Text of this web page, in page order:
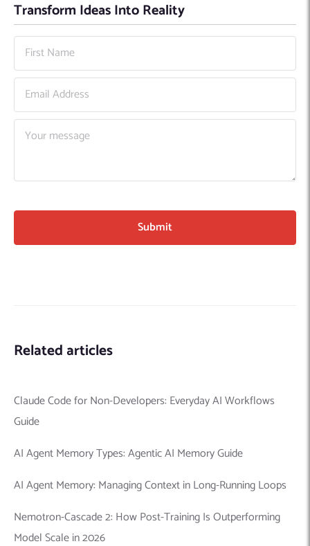
Transform Ideas Into Reality
Related articles
Claude Code for Non-Developers: Everyday AI Workflows
Guide
AI Agent Memory Types: Agentic AI Memory Guide
AI Agent Memory: Managing Context in Long-Running Loops
Nemotron-Cascade 2: How Post-Training Is Outperforming
Model Scale in 2026